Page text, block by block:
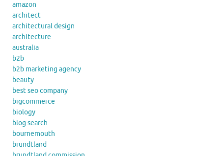
amazon
architect
architectural design
architecture
australia
b2b
b2b marketing agency
beauty
best seo company
bigcommerce
biology
blog search
bournemouth
brundtland